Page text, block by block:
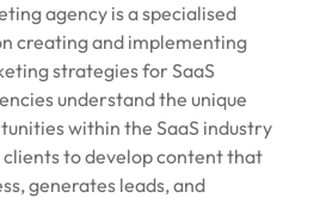
agency is a specialised
creating and implementing
strategies for SaaS
understand the unique
within the SaaS industry
to develop content that
generates leads, and